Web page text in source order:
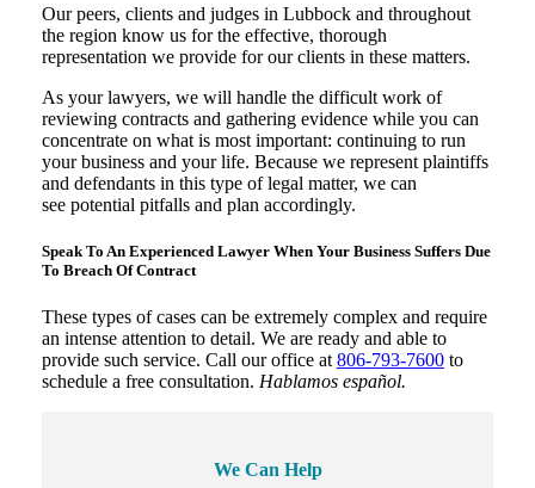
Our peers, clients and judges in Lubbock and throughout
the region know us for the effective, thorough
representation we provide for our clients in these matters.
As your lawyers, we will handle the difficult work of
reviewing contracts and gathering evidence while you can
concentrate on what is most important: continuing to run
your business and your life. Because we represent plaintiffs
and defendants in this type of legal matter, we can
see potential pitfalls and plan accordingly.
Speak To An Experienced Lawyer When Your Business Suffers Due
To Breach Of Contract
These types of cases can be extremely complex and require
an intense attention to detail. We are ready and able to
provide such service. Call our office at 806-793-7600to
schedule a free consultation. Hablamos español.
We Can Help